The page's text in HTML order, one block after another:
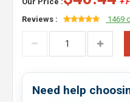
Reviews :
1469
Need help